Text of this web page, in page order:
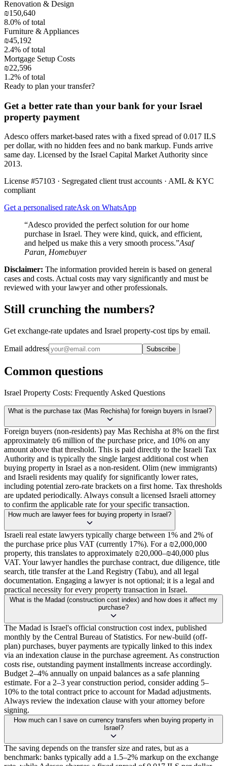
Renovation & Design
₪150,640
8.0% of total
Furniture & Appliances
₪45,192
2.4% of total
Mortgage Setup Costs
₪22,596
1.2% of total
Ready to plan your transfer?
Get a better rate than your bank for your Israel
property payment
Adesco offers market-based rates with a fixed spread of 0.017 ILS
per dollar, with no hidden fees and no bank markup. Funds arrive
same day. Licensed by the Israel Capital Market Authority since
2013.
License #57103 · Segregated client trust accounts · AML & KYC
compliant
Get a personalised rateAsk on WhatsApp
“Adesco provided the perfect solution for our home
purchase in Israel. They were kind, quick, and efficient,
and helped us make this a very smooth process.”Asaf
Paran, Homebuyer
Disclaimer: The information provided herein is based on general
cases and costs. Actual costs may vary significantly and must be
reviewed with your lawyer and other professionals.
Still crunching the numbers?
Get exchange-rate updates and Israel property-cost tips by email.
Email address Subscribe
Common questions
Israel Property Costs: Frequently Asked Questions
What is the purchase tax (Mas Rechisha) for foreign buyers in Israel?
Foreign buyers (non-residents) pay Mas Rechisha at 8% on the first
approximately ₪6 million of the purchase price, and 10% on any
amount above that threshold. This is paid directly to the Israeli Tax
Authority and is typically the single largest additional cost when
buying property in Israel as a non-resident. Olim (new immigrants)
and Israeli residents may qualify for significantly lower rates,
including potential zero-rate brackets on a first home. Tax thresholds
are updated periodically. Always consult a licensed Israeli attorney
to confirm the applicable rate for your specific transaction.
How much are lawyer fees for buying property in Israel?
Israeli real estate lawyers typically charge between 1% and 2% of
the purchase price plus VAT (currently 17%). For a ₪2,000,000
property, this translates to approximately ₪20,000–₪40,000 plus
VAT. Your lawyer handles the purchase contract, due diligence, title
search, title transfer at the Land Registry (Tabu), and all legal
documentation. Engaging a lawyer is not optional; it is a legal and
practical necessity for every property transaction in Israel.
What is the Madad (construction cost index) and how does it affect my
purchase?
The Madad is Israel's official construction cost index, published
monthly by the Central Bureau of Statistics. For new-build (off-
plan) purchases, buyer payments are typically linked to this index
via an indexation clause in the purchase agreement. As construction
costs rise, outstanding payment installments increase accordingly.
Budget 2–4% annually on unpaid balances as a safe planning
estimate. For a 2–3 year construction period, consider adding 5–
10% to the total contract price to account for Madad adjustments.
Always review the indexation clause with your attorney before
signing.
How much can I save on currency transfers when buying property in
Israel?
The saving depends on the transfer size and rates, but as a
benchmark: banks typically add a 1.5–2% markup on the exchange